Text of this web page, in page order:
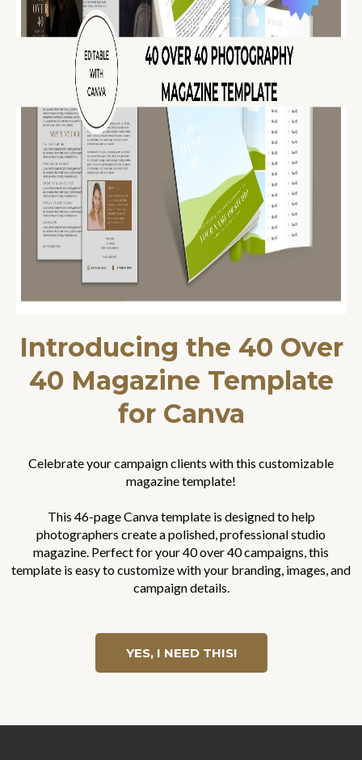
Introducing the 40 Over
40 Magazine Template
for Canva
Celebrate your campaign clients with this customizable
magazine template!
This 46-page Canva template is designed to help
photographers create a polished, professional studio
magazine. Perfect for your 40 over 40 campaigns, this
template is easy to customize with your branding, images, and
campaign details.
YES, I NEED THIS!